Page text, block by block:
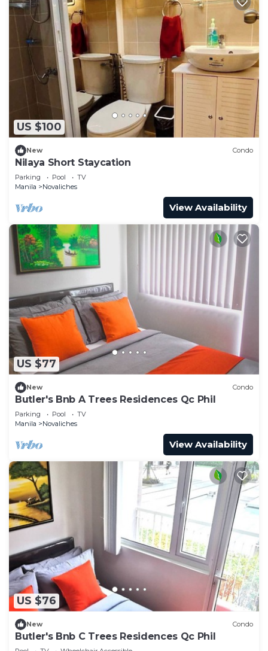
US $100
New Condo
Nilaya Short Staycation
Parking Pool
TV
Manila
Novaliches
View Availability
US $77
New Condo
Butler's Bnb A Trees Residences Qc Phil
Parking Pool
TV
Manila
Novaliches
View Availability
US $76
New Condo
Butler's Bnb C Trees Residences Qc Phil